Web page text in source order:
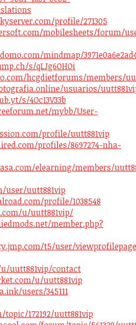
profile/271305
mobilesheets/forum/
mindmap/
s/qLJg6OHOi
hcgdietforums/members/
usuarios/
s/4Oc13V33b
mybb/User-
profile/uutt881vip
profiles/8697274-nha-
elearning/members/
user/uutt881vip
profile/1038548
u/uutt881vip/
member.php?
t5/user/
uutt881vip/contact
u/uutt881vip
users/345111
172192/uutt881vip